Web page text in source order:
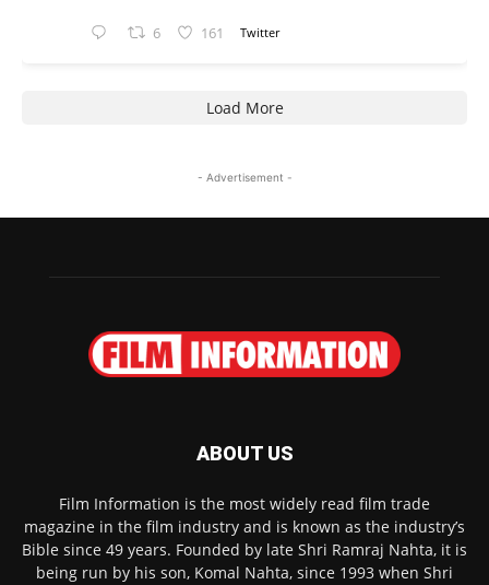
6 161 Twitter
Load More
- Advertisement -
ABOUT US
Film Information is the most widely read film trade
magazine in the film industry and is known as the industry’s
Bible since 49 years. Founded by late Shri Ramraj Nahta, it is
being run by his son, Komal Nahta, since 1993 when Shri